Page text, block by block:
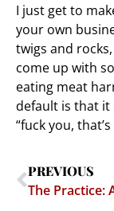
I just get to
your own
twigs and
come up with
eating meat
default is that it
“fuck you, that’s
PREVIOUS